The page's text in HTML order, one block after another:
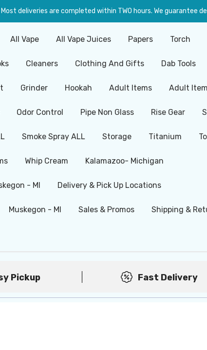
deliveries are completed within TWO hours. We guarantee
All Vape All Vape Juices Papers Torch
Cleaners Clothing And Gifts Dab Tools
Grinder Hookah Adult Items Adult
Odor Control Pipe Non Glass Rise Gear
Smoke Spray ALL Storage Titanium
Whip Cream Kalamazoo- Michigan
- MI Delivery & Pick Up Locations
Muskegon - MI Sales & Promos Shipping &
Pickup Fast Delivery